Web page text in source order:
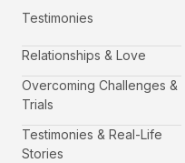
Testimonies
Relationships & Love
Overcoming Challenges &
Trials
Testimonies & Real-Life
Stories